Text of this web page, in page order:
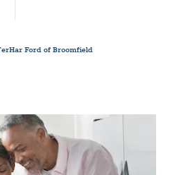
Ford of Broomfield